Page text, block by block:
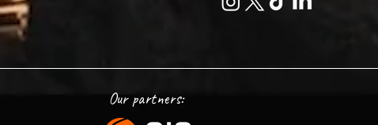
Our partners: